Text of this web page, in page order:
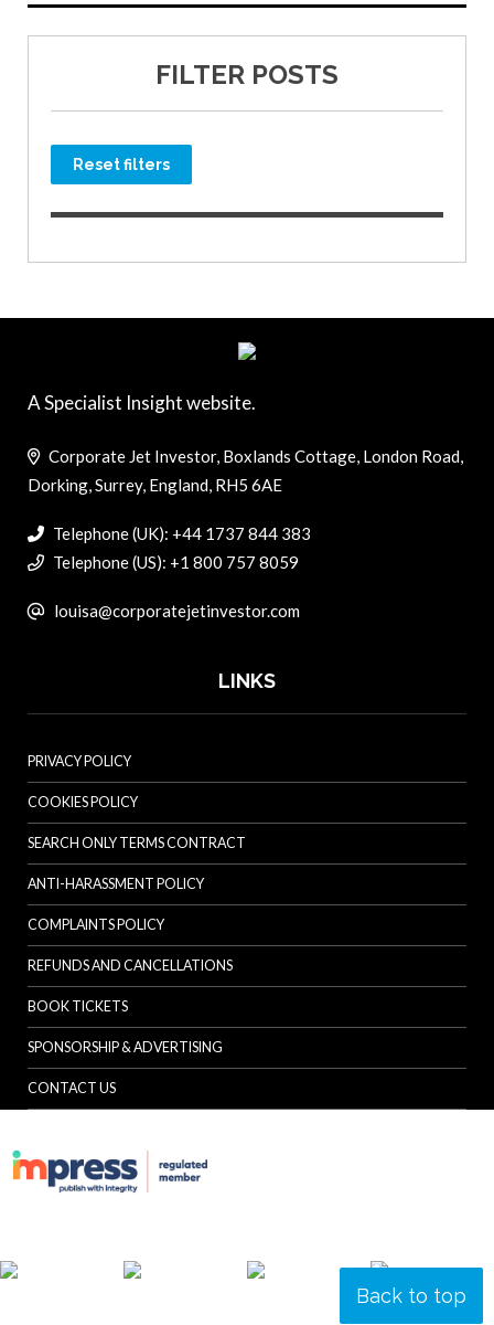
FILTER POSTS
Reset filters
Back to top
A Specialist Insight website.
Corporate Jet Investor, Boxlands Cottage, London Road,
Dorking, Surrey, England, RH5 6AE
Telephone (UK): +44 1737 844 383
Telephone (US): +1 800 757 8059
louisa@corporatejetinvestor.com
LINKS
PRIVACY POLICY
COOKIES POLICY
SEARCH ONLY TERMS CONTRACT
ANTI-HARASSMENT POLICY
COMPLAINTS POLICY
REFUNDS AND CANCELLATIONS
BOOK TICKETS
SPONSORSHIP & ADVERTISING
CONTACT US